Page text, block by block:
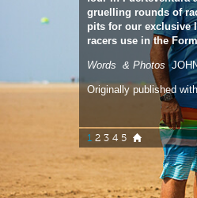
Words & Photos
Originally published
1 2 3 4 5